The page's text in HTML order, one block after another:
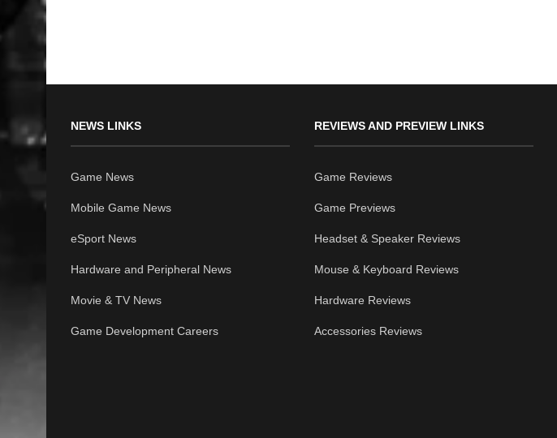
NEWS LINKS
Game News
Mobile Game News
eSport News
Hardware and Peripheral News
Movie & TV News
Game Development Careers
REVIEWS AND PREVIEW LINKS
Game Reviews
Game Previews
Headset & Speaker Reviews
Mouse & Keyboard Reviews
Hardware Reviews
Accessories Reviews